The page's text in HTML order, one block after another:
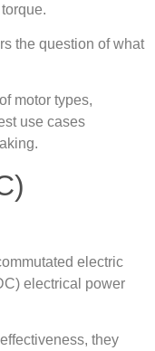
the question of what
motor types,
use cases
electric
electrical power
they